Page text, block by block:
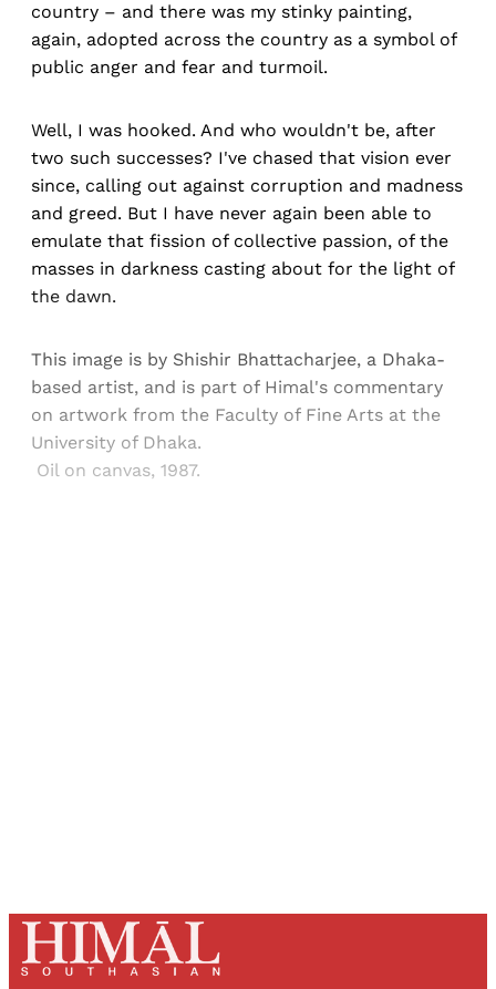
country – and there was my stinky painting,
again, adopted across the country as a symbol of
public anger and fear and turmoil.
Well, I was hooked. And who wouldn't be, after
two such successes? I've chased that vision ever
since, calling out against corruption and madness
and greed. But I have never again been able to
emulate that fission of collective passion, of the
masses in darkness casting about for the light of
the dawn.
This image is by Shishir Bhattacharjee, a Dhaka-
based artist, and is part of Himal's commentary
on artwork from the Faculty of Fine Arts at the
University of Dhaka.
Oil on canvas, 1987.